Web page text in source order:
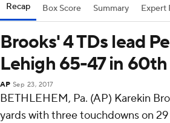
Recap Box Score Summary Expert
Brooks' 4 TDs lead
Lehigh 65-47 in
AP Sep 23, 2017
BETHLEHEM, Pa. (AP) Karekin
yards with three touchdowns on 29